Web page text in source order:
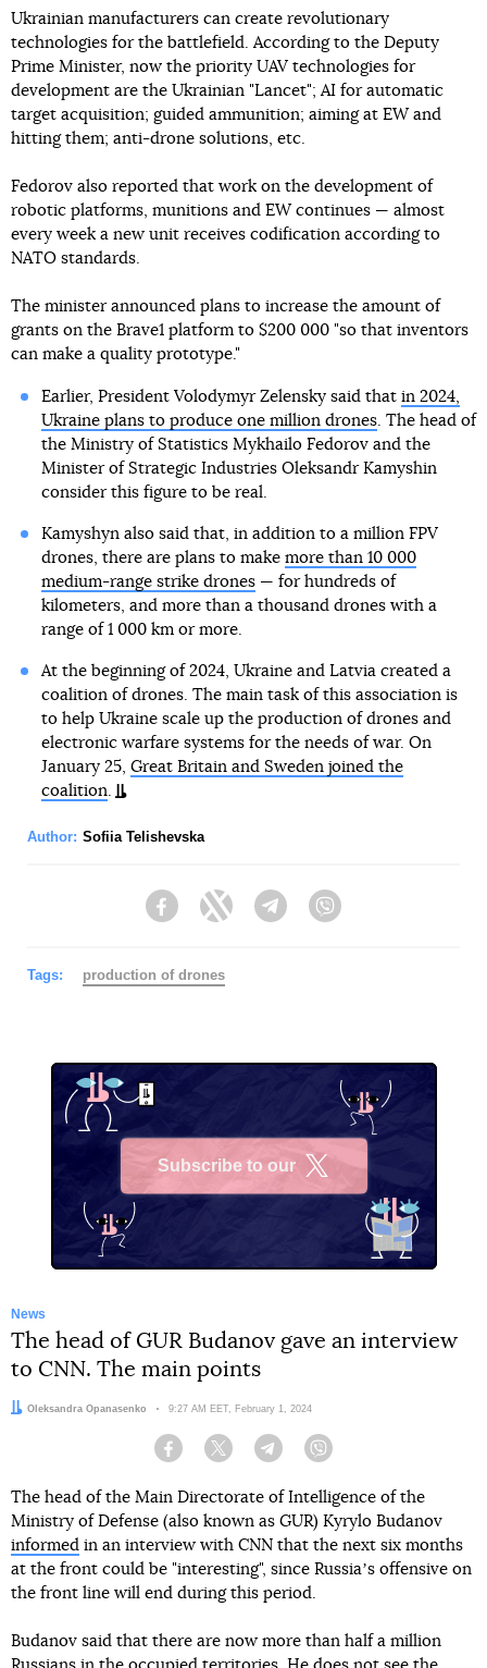
Ukrainian manufacturers can create revolutionary
technologies for the battlefield. According to the Deputy
Prime Minister, now the priority UAV technologies for
development are the Ukrainian "Lancet"; AI for automatic
target acquisition; guided ammunition; aiming at EW and
hitting them; anti-drone solutions, etc.
Fedorov also reported that work on the development of
robotic platforms, munitions and EW continues — almost
every week a new unit receives codification according to
NATO standards.
The minister announced plans to increase the amount of
grants on the Brave1 platform to $200 000 "so that inventors
can make a quality prototype."
Earlier, President Volodymyr Zelensky said that in 2024,
Ukraine plans to produce one million drones. The head of
the Ministry of Statistics Mykhailo Fedorov and the
Minister of Strategic Industries Oleksandr Kamyshin
consider this figure to be real.
Kamyshyn also said that, in addition to a million FPV
drones, there are plans to make more than 10 000
medium-range strike drones— for hundreds of
kilometers, and more than a thousand drones with a
range of 1 000 km or more.
At the beginning of 2024, Ukraine and Latvia created a
coalition of drones. The main task of this association is
to help Ukraine scale up the production of drones and
electronic warfare systems for the needs of war. On
January 25, Great Britain and Sweden joined the
coalition.
Author: Sofiia Telishevska
FacebookTwitter Telegram
Tags: production of drones
Subscribe to our
News
The head of GUR Budanov gave an interview
to CNN. The main points
Author:
Oleksandra Opanasenko Date:
9:27 AM EET, February 1, 2024
Facebook Twitter Telegram
The head of the Main Directorate of Intelligence of the
Ministry of Defense (also known as GUR) Kyrylo Budanov
informed in an interview with CNN that the next six months
at the front could be "interesting", since Russiaʼs offensive on
the front line will end during this period.
Budanov said that there are now more than half a million